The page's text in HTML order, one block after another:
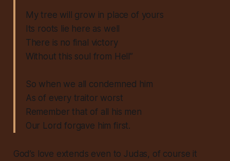
My tree will grow in place of yours
Its roots lie here as well
There is no final victory
Without this soul from Hell”
So when we all condemned him
As of every traitor worst
Remember that of all his men
Our Lord forgave him first.
God’s love extends even to Judas, of course it